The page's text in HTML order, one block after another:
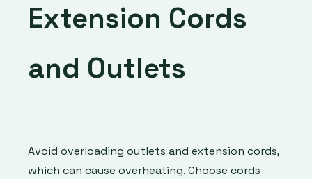
Extension Cords
and Outlets
Avoid overloading outlets and extension cords,
which can cause overheating. Choose cords